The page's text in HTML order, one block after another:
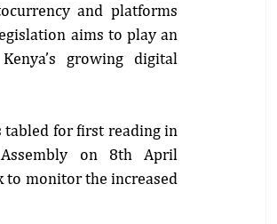
and platforms
aims to play an
growing digital
for first reading in
Assembly on 8th April
to monitor the increased